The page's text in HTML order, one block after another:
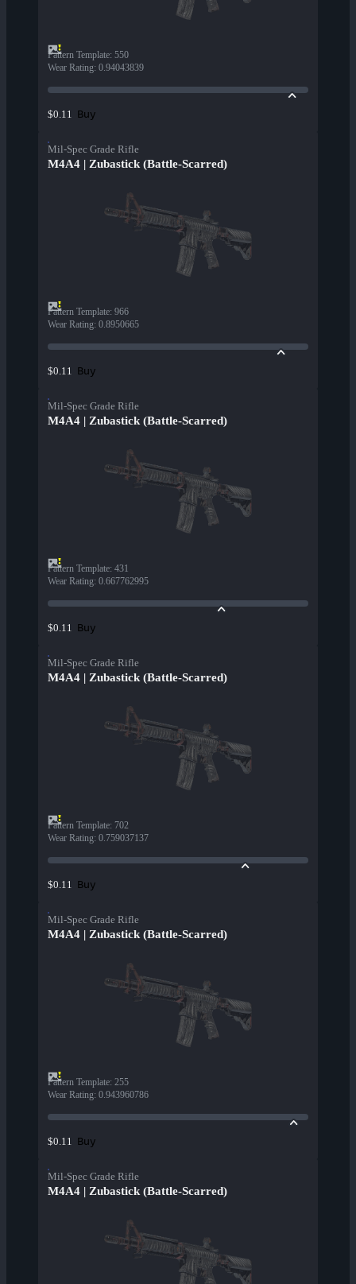
Pattern Template: 550
Wear Rating: 0.94043839
$0.11 Buy
Mil-Spec Grade Rifle
M4A4 | Zubastick (Battle-Scarred)
Pattern Template: 966
Wear Rating: 0.8950665
$0.11 Buy
Mil-Spec Grade Rifle
M4A4 | Zubastick (Battle-Scarred)
Pattern Template: 431
Wear Rating: 0.667762995
$0.11 Buy
Mil-Spec Grade Rifle
M4A4 | Zubastick (Battle-Scarred)
Pattern Template: 702
Wear Rating: 0.759037137
$0.11 Buy
Mil-Spec Grade Rifle
M4A4 | Zubastick (Battle-Scarred)
Pattern Template: 255
Wear Rating: 0.943960786
$0.11 Buy
Mil-Spec Grade Rifle
M4A4 | Zubastick (Battle-Scarred)